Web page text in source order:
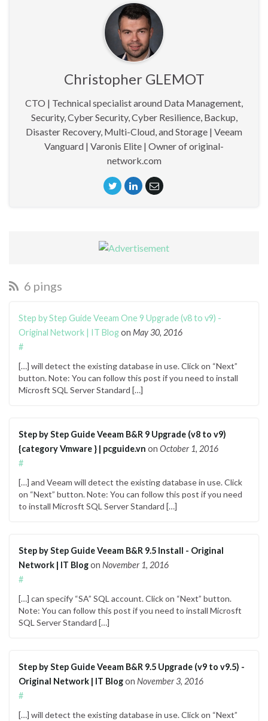
Christopher GLEMOT
CTO | Technical specialist around Data Management,
Security, Cyber Security, Cyber Resilience, Backup,
Disaster Recovery, Multi-Cloud, and Storage | Veeam
Vanguard | Varonis Elite | Owner of original-
network.com
6 pings
Step by Step Guide Veeam One 9 Upgrade (v8 to v9) -
Original Network | IT Blogon May 30, 2016
#
[…] will detect the existing database in use. Click on “Next”
button. Note: You can follow this post if you need to install
Microsft SQL Server Standard […]
Step by Step Guide Veeam B&R 9 Upgrade (v8 to v9)
{category Vmware } | pcguide.vn on October 1, 2016
#
[…] and Veeam will detect the existing database in use. Click
on “Next” button. Note: You can follow this post if you need
to install Microsft SQL Server Standard […]
Step by Step Guide Veeam B&R 9.5 Install - Original
Network | IT Blogon November 1, 2016
#
[…] can specify “SA” SQL account. Click on “Next” button.
Note: You can follow this post if you need to install Microsft
SQL Server Standard […]
Step by Step Guide Veeam B&R 9.5 Upgrade (v9 to v9.5) -
Original Network | IT Blogon November 3, 2016
#
[…] will detect the existing database in use. Click on “Next”